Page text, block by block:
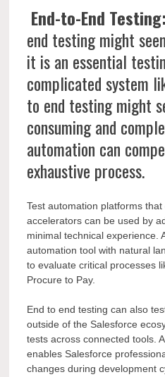
End-to-End Testing:
end testing might
it is an essential
complicated system
to end testing might
consuming and
automation can
exhaustive process.
Test automation platforms
accelerators can be used by
minimal technical experience.
automation tool with natural
to evaluate critical processes
Procure to Pay.
End to end testing can also
outside of the Salesforce
tests across connected tools.
enables Salesforce
changes during development